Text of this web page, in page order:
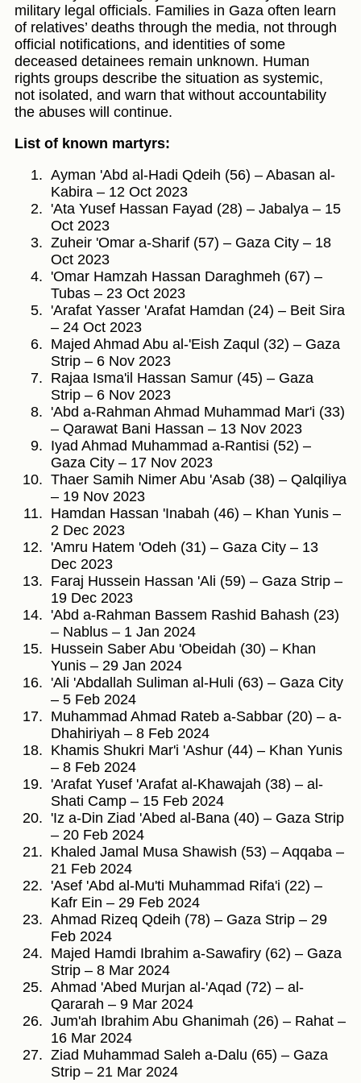
military legal officials. Families in Gaza often learn
of relatives’ deaths through the media, not through
official notifications, and identities of some
deceased detainees remain unknown. Human
rights groups describe the situation as systemic,
not isolated, and warn that without accountability
the abuses will continue.
List of known martyrs:
Ayman 'Abd al-Hadi Qdeih (56) – Abasan al-
Kabira – 12 Oct 2023
'Ata Yusef Hassan Fayad (28) – Jabalya – 15
Oct 2023
Zuheir 'Omar a-Sharif (57) – Gaza City – 18
Oct 2023
'Omar Hamzah Hassan Daraghmeh (67) –
Tubas – 23 Oct 2023
'Arafat Yasser 'Arafat Hamdan (24) – Beit Sira
– 24 Oct 2023
Majed Ahmad Abu al-'Eish Zaqul (32) – Gaza
Strip – 6 Nov 2023
Rajaa Isma'il Hassan Samur (45) – Gaza
Strip – 6 Nov 2023
'Abd a-Rahman Ahmad Muhammad Mar'i (33)
– Qarawat Bani Hassan – 13 Nov 2023
Iyad Ahmad Muhammad a-Rantisi (52) –
Gaza City – 17 Nov 2023
Thaer Samih Nimer Abu 'Asab (38) – Qalqiliya
– 19 Nov 2023
Hamdan Hassan 'Inabah (46) – Khan Yunis –
2 Dec 2023
'Amru Hatem 'Odeh (31) – Gaza City – 13
Dec 2023
Faraj Hussein Hassan 'Ali (59) – Gaza Strip –
19 Dec 2023
'Abd a-Rahman Bassem Rashid Bahash (23)
– Nablus – 1 Jan 2024
Hussein Saber Abu 'Obeidah (30) – Khan
Yunis – 29 Jan 2024
'Ali 'Abdallah Suliman al-Huli (63) – Gaza City
– 5 Feb 2024
Muhammad Ahmad Rateb a-Sabbar (20) – a-
Dhahiriyah – 8 Feb 2024
Khamis Shukri Mar'i 'Ashur (44) – Khan Yunis
– 8 Feb 2024
'Arafat Yusef 'Arafat al-Khawajah (38) – al-
Shati Camp – 15 Feb 2024
'Iz a-Din Ziad 'Abed al-Bana (40) – Gaza Strip
– 20 Feb 2024
Khaled Jamal Musa Shawish (53) – Aqqaba –
21 Feb 2024
'Asef 'Abd al-Mu'ti Muhammad Rifa'i (22) –
Kafr Ein – 29 Feb 2024
Ahmad Rizeq Qdeih (78) – Gaza Strip – 29
Feb 2024
Majed Hamdi Ibrahim a-Sawafiry (62) – Gaza
Strip – 8 Mar 2024
Ahmad 'Abed Murjan al-'Aqad (72) – al-
Qararah – 9 Mar 2024
Jum'ah Ibrahim Abu Ghanimah (26) – Rahat –
16 Mar 2024
Ziad Muhammad Saleh a-Dalu (65) – Gaza
Strip – 21 Mar 2024